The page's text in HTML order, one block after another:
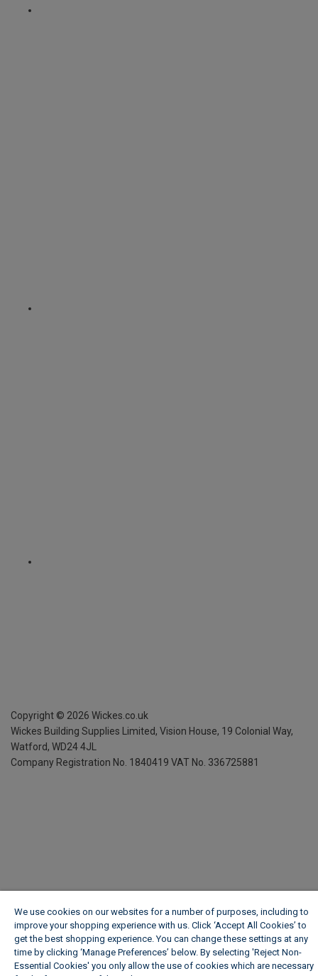
Copyright © 2026 Wickes.co.uk
Wickes Building Supplies Limited, Vision House, 19 Colonial Way,
Watford, WD24 4JL
Company Registration No. 1840419 VAT No. 336725881
We use cookies on our websites for a number of purposes, including to
improve your shopping experience with us. Click ‘Accept All Cookies’ to
get the best shopping experience. You can change these settings at any
time by clicking ‘Manage Preferences’ below. By selecting 'Reject Non-
Essential Cookies' you only allow the use of cookies which are necessary